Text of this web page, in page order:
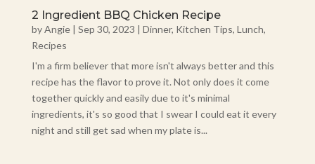
2 Ingredient BBQ Chicken Recipe
byAngie| Sep 30, 2023 | Dinner, Kitchen Tips, Lunch,
Recipes
I'm a firm believer that more isn't always better and this
recipe has the flavor to prove it. Not only does it come
together quickly and easily due to it's minimal
ingredients, it's so good that I swear I could eat it every
night and still get sad when my plate is...